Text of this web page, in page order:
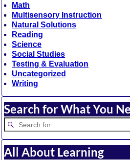
Math
Multisensory Instruction
Natural Solutions
Reading
Science
Social Studies
Testing & Evaluation
Uncategorized
Writing
Search for What You
All About Learning